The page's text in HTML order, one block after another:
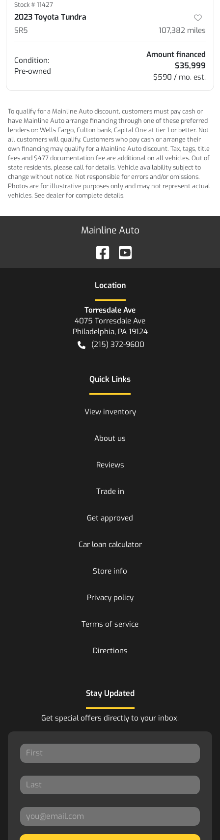
Stock #11427
2023 Toyota Tundra
SR5 107,382 miles
Condition:
Pre-owned
Amount financed
$35,999
$590 / mo. est.
To qualify for a Mainline Auto discount, customers must pay cash or
have Mainline Auto arrange financing through one of these preferred
lenders or: Wells Fargo, Fulton bank, Capital One at tier 1 or better. Not
all customers will qualify. Customers who pay cash or arrange their
own financing may qualify for a Mainline Auto discount. Tax, tags, title
fees and $477 documentation fee are additional on all vehicles. Out of
state residents, please call for details. Vehicle availability subject to
change without notice. Not responsible for errors and/or omissions.
Photos are for illustrative purposes only and may not represent actual
vehicles. See dealer for complete details.
Mainline Auto
Location
Torresdale Ave
4075 Torresdale Ave
Philadelphia, PA 19124
(215) 372-9600
Quick Links
View inventory
About us
Reviews
Trade in
Get approved
Car loan calculator
Store info
Privacy policy
Terms of service
Directions
Stay Updated
Get special offers directly to your inbox.